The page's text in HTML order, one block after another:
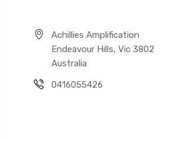
Achillies Amplification
Endeavour Hills, Vic 3802
Australia
0416055426